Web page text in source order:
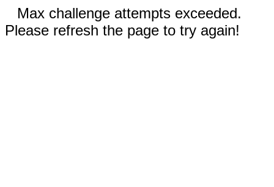
Max challenge attempts exceeded.
Please refresh the page to try again!